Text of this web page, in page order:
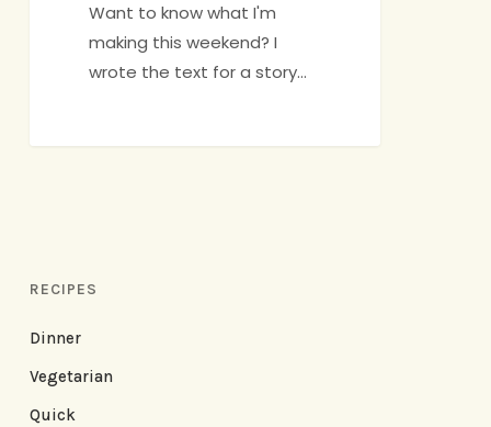
Want to know what I'm
making this weekend? I
wrote the text for a story…
RECIPES
Dinner
Vegetarian
Quick